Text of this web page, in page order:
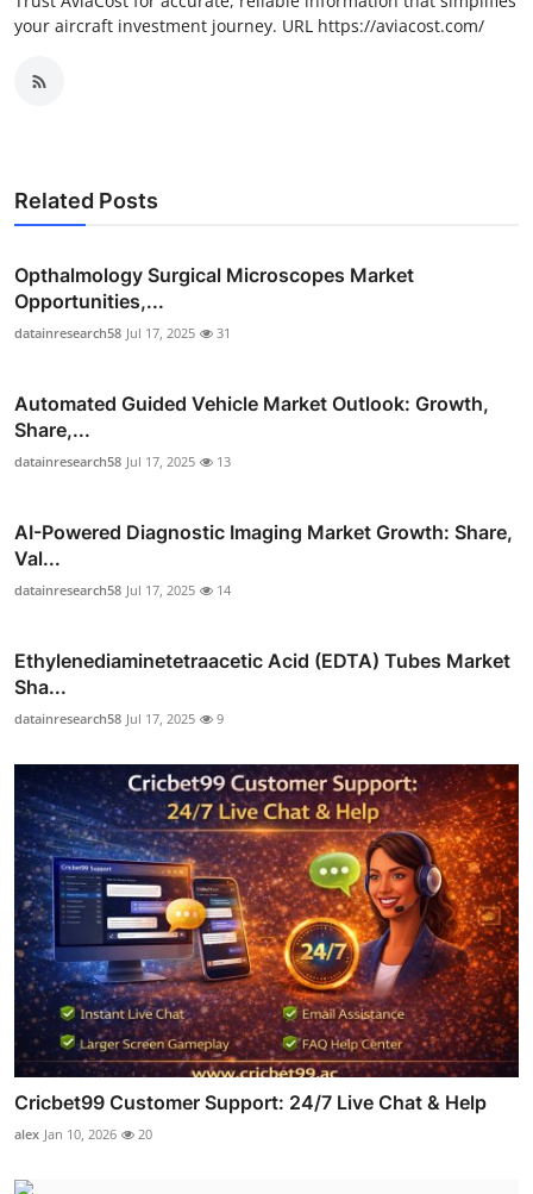
your aircraft investment journey. URL https://aviacost.com/
Related Posts
Opthalmology Surgical Microscopes Market
Opportunities,...
datainresearch58 Jul 17, 2025 31
Automated Guided Vehicle Market Outlook: Growth,
Share,...
datainresearch58 Jul 17, 2025 13
AI-Powered Diagnostic Imaging Market Growth: Share,
Val...
datainresearch58 Jul 17, 2025 14
Ethylenediaminetetraacetic Acid (EDTA) Tubes Market
Sha...
datainresearch58 Jul 17, 2025 9
Cricbet99 Customer Support: 24/7 Live Chat & Help
alex Jan 10, 2026 20